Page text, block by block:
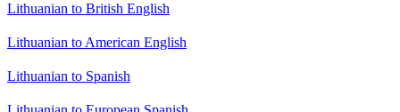
Lithuanian to British English
Lithuanian to American English
Lithuanian to Spanish